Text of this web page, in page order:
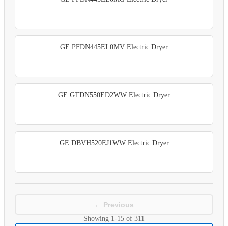
GE PFDN445EL0MV Electric Dryer
GE GTDN550ED2WW Electric Dryer
GE DBVH520EJ1WW Electric Dryer
← Previous
Showing 1-15 of 311